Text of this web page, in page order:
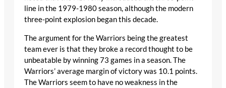
line in the 1979-1980 season, although the modern
three-point explosion began this decade.
The argument for the Warriors being the greatest
team ever is that they broke a record thought to be
unbeatable by winning 73 games in a season. The
Warriors’ average margin of victory was 10.1 points.
The Warriors seem to have no weakness in the